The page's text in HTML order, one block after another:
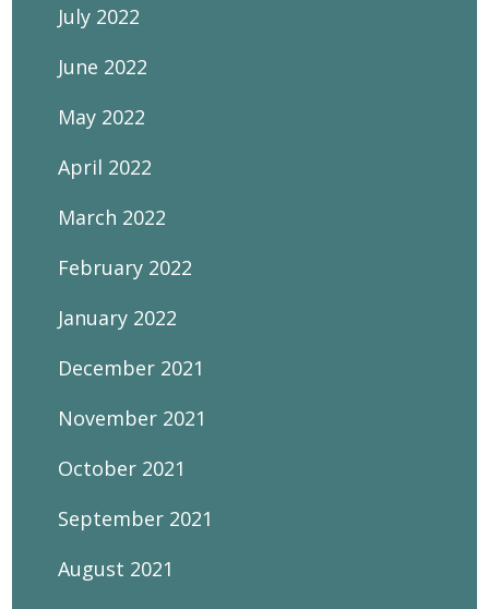
July 2022
June 2022
May 2022
April 2022
March 2022
February 2022
January 2022
December 2021
November 2021
October 2021
September 2021
August 2021